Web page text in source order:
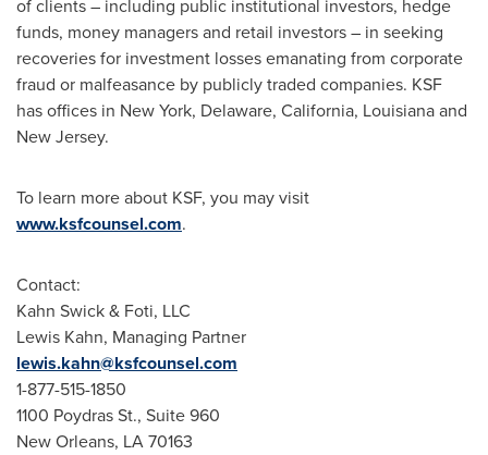
of clients – including public institutional investors, hedge
funds, money managers and retail investors – in seeking
recoveries for investment losses emanating from corporate
fraud or malfeasance by publicly traded companies. KSF
has offices in New York, Delaware, California, Louisianaand
New Jersey.
To learn more about KSF, you may visit
www.ksfcounsel.com.
Contact:
Kahn Swick & Foti, LLC
Lewis Kahn, Managing Partner
lewis.kahn@ksfcounsel.com
1-877-515-1850
1100 Poydras St., Suite 960
New Orleans, LA70163